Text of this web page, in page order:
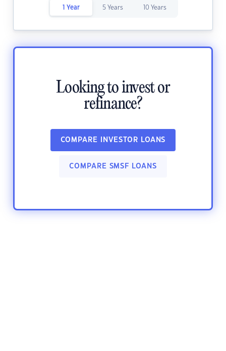
1 Year 5 Years 10 Years
Looking to invest or
refinance?
COMPARE INVESTOR LOANS
COMPARE SMSF LOANS